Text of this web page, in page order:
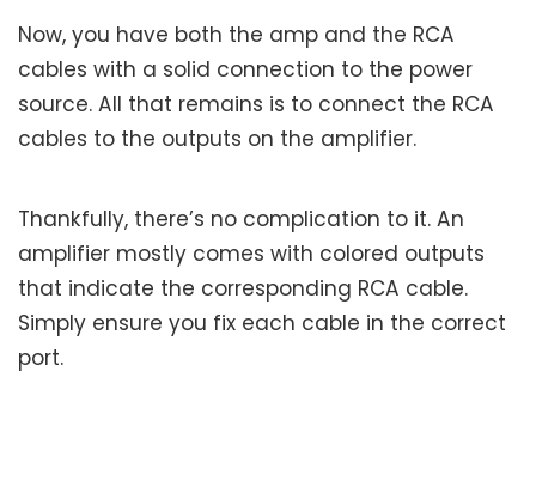
Now, you have both the amp and the RCA
cables with a solid connection to the power
source. All that remains is to connect the RCA
cables to the outputs on the amplifier.
Thankfully, there’s no complication to it. An
amplifier mostly comes with colored outputs
that indicate the corresponding RCA cable.
Simply ensure you fix each cable in the correct
port.